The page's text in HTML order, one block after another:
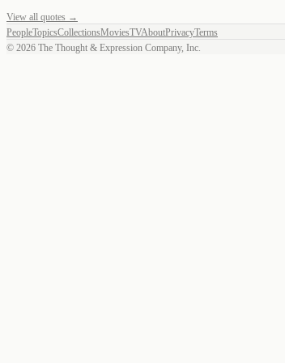
View all quotes →
PeopleTopicsCollectionsMoviesTVAboutPrivacyTerms
© 2026 The Thought & Expression Company, Inc.